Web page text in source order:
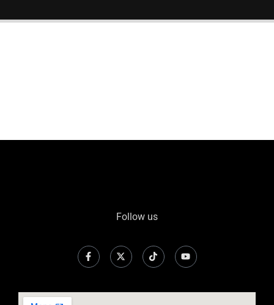
Follow us